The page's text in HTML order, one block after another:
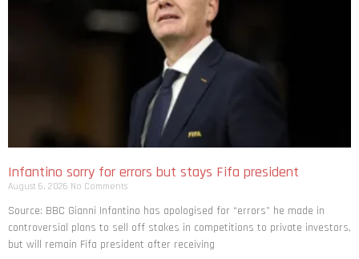
Infantino sorry for errors but stays Fifa president
August 6, 2026 No Comments
Source: BBC Gianni Infantino has apologised for “errors” he made in
controversial plans to sell off stakes in competitions to private investors,
but will remain Fifa president after receiving